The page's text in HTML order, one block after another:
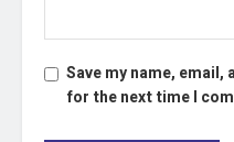
Save my name,
for the next time I